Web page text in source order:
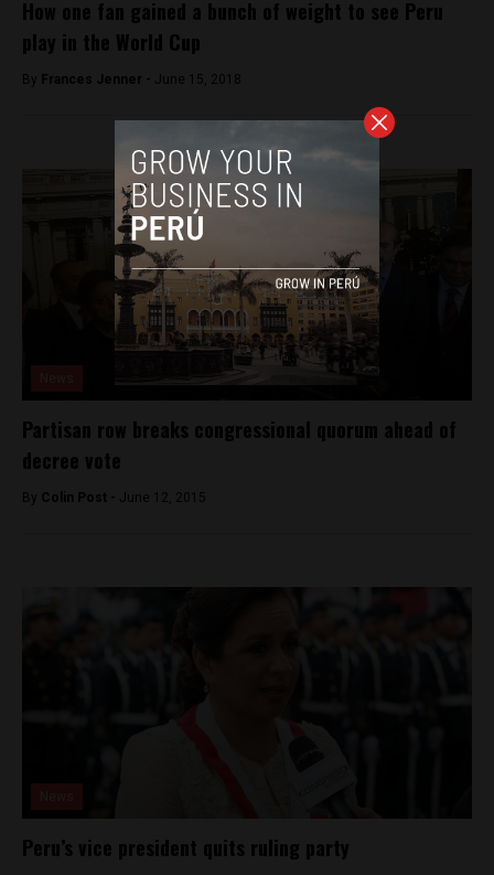
How one fan gained a bunch of weight to see Peru
play in the World Cup
By Frances Jenner - June 15, 2018
Partisan row breaks congressional quorum ahead of
decree vote
By Colin Post - June 12, 2015
Peru’s vice president quits ruling party